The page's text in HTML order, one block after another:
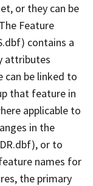
or they can be
Feature
contains a
attributes
can be linked to
that feature in
applicable to
in the
or to
names for
the primary